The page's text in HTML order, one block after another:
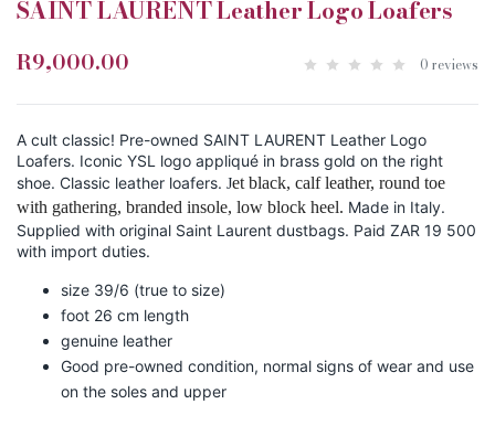
SAINT LAURENT Leather Logo Loafers
R9,000.00 0 reviews
A cult classic! Pre-owned SAINT LAURENT Leather Logo
Loafers. Iconic YSL logo appliqué in brass gold on the right
shoe. Classic leather loafers. Jet black, calf leather, round toe
with gathering, branded insole, low block heel. Made in Italy.
Supplied with original Saint Laurent dustbags. Paid ZAR 19 500
with import duties.
size 39/6 (true to size)
foot 26 cm length
genuine leather
Good pre-owned condition, normal signs of wear and use
on the soles and upper